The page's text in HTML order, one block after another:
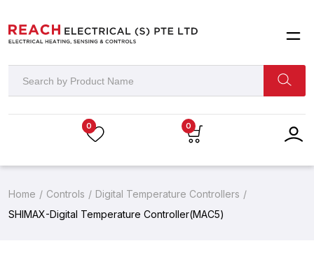
0 0
Home Controls
Digital Temperature Controllers
SHIMAX-Digital Temperature Controller(MAC5)